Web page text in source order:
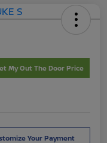
My Out The Door Price
Your Payment